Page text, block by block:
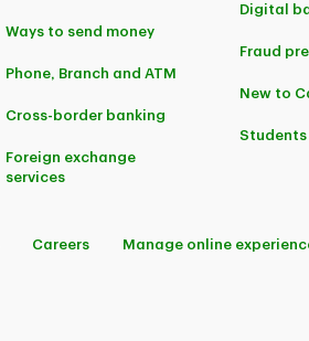
Ways to send money
Phone, Branch and ATM
Cross-border banking
Foreign exchange
services
Digital
Fraud
New to
Students
Careers Manage online